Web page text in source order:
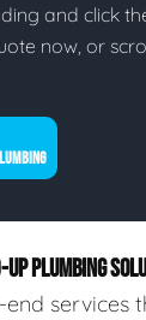
and click
now, or
PLUMBING
services